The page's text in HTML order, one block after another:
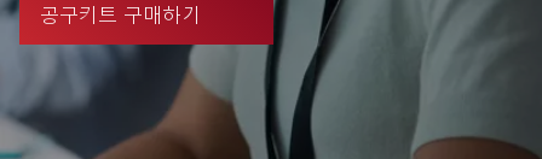
공구키트 구매하기